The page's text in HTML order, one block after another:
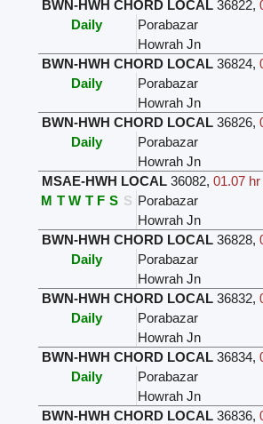
BWN-HWH CHORD LOCAL 36822,
Daily
Porabazar
Howrah Jn
BWN-HWH CHORD LOCAL 36824,
Daily
Porabazar
Howrah Jn
BWN-HWH CHORD LOCAL 36826,
Daily
Porabazar
Howrah Jn
MSAE-HWH LOCAL 36082, 01.07 hr
M T W T F S S Porabazar
Howrah Jn
BWN-HWH CHORD LOCAL 36828,
Daily
Porabazar
Howrah Jn
BWN-HWH CHORD LOCAL 36832,
Daily
Porabazar
Howrah Jn
BWN-HWH CHORD LOCAL 36834,
Daily
Porabazar
Howrah Jn
BWN-HWH CHORD LOCAL 36836,